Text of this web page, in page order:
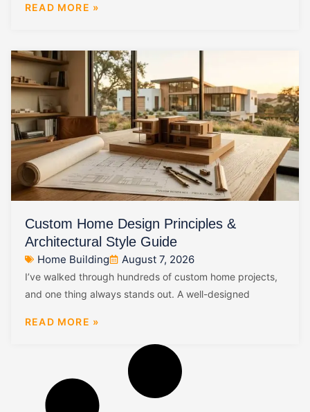
READ MORE »
Custom Home Design Principles &
Architectural Style Guide
Home Building August 7, 2026
I’ve walked through hundreds of custom home projects,
and one thing always stands out. A well-designed
READ MORE »